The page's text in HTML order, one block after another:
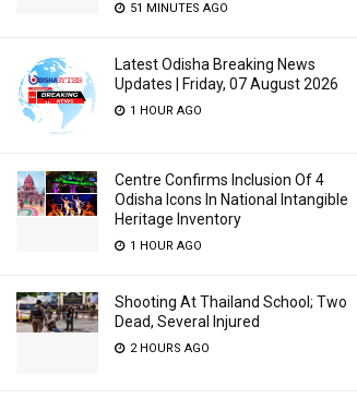
51 MINUTES AGO
Latest Odisha Breaking News
Updates | Friday, 07 August 2026
1 HOUR AGO
Centre Confirms Inclusion Of 4
Odisha Icons In National Intangible
Heritage Inventory
1 HOUR AGO
Shooting At Thailand School; Two
Dead, Several Injured
2 HOURS AGO